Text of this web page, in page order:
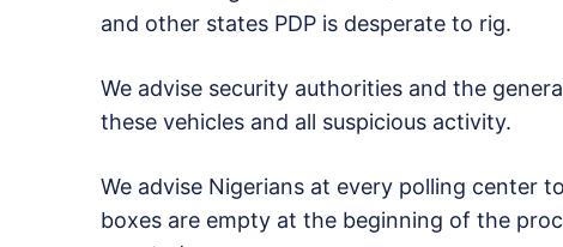
and other states PDP is desperate to rig.
We advise security authorities and the
these vehicles and all suspicious activity.
We advise Nigerians at every polling center
boxes are empty at the beginning of the